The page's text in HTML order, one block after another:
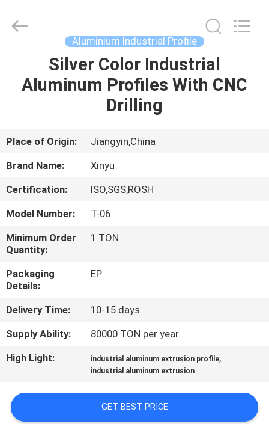
VR
SHOW
ABOUT
US
FACTORY
TOUR
QUALITY
CONTROL
US
Rights
Aluminium Industrial Profile
Silver Color Industrial
Aluminum Profiles With CNC
Drilling
Place of Origin:
Jiangyin,China
Brand Name:
Xinyu
Certification:
ISO,SGS,ROSH
Model Number:
T-06
Minimum Order
Quantity:
1 TON
Packaging
Details:
EP
Delivery Time:
10-15 days
Supply Ability:
80000 TON per year
High Light:
industrial aluminum extrusion profile,
industrial aluminum extrusion
GET BEST PRICE